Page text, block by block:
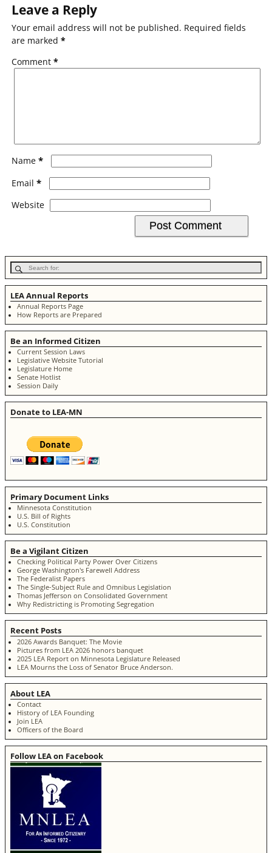
Leave a Reply
Your email address will not be published. Required fields
are marked *
Comment *
Name *
Email *
Website
LEA Annual Reports
Annual Reports Page
How Reports are Prepared
Be an Informed Citizen
Current Session Laws
Legislative Website Tutorial
Legislature Home
Senate Hotlist
Session Daily
Donate to LEA-MN
Primary Document Links
Minnesota Constitution
U.S. Bill of Rights
U.S. Constitution
Be a Vigilant Citizen
Checking Political Party Power Over Citizens
George Washington's Farewell Address
The Federalist Papers
The Single-Subject Rule and Omnibus Legislation
Thomas Jefferson on Consolidated Government
Why Redistricting is Promoting Segregation
Recent Posts
2026 Awards Banquet: The Movie
Pictures from LEA 2026 honors banquet
2025 LEA Report on Minnesota Legislature Released
LEA Mourns the Loss of Senator Bruce Anderson.
About LEA
Contact
History of LEA Founding
Join LEA
Officers of the Board
Follow LEA on Facebook